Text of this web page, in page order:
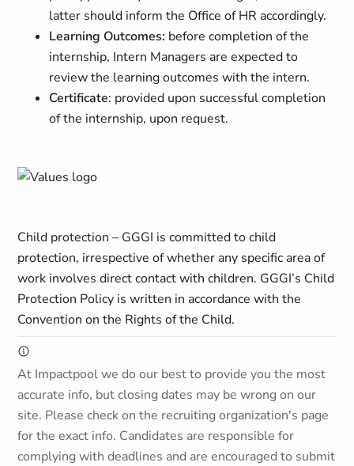
latter should inform the Office of HR accordingly.
Learning Outcomes: before completion of the
internship, Intern Managers are expected to
review the learning outcomes with the intern.
Certificate: provided upon successful completion
of the internship, upon request.
Child protection – GGGI is committed to child
protection, irrespective of whether any specific area of
work involves direct contact with children. GGGI’s Child
Protection Policy is written in accordance with the
Convention on the Rights of the Child.
At Impactpool we do our best to provide you the most
accurate info, but closing dates may be wrong on our
site. Please check on the recruiting organization's page
for the exact info. Candidates are responsible for
complying with deadlines and are encouraged to submit